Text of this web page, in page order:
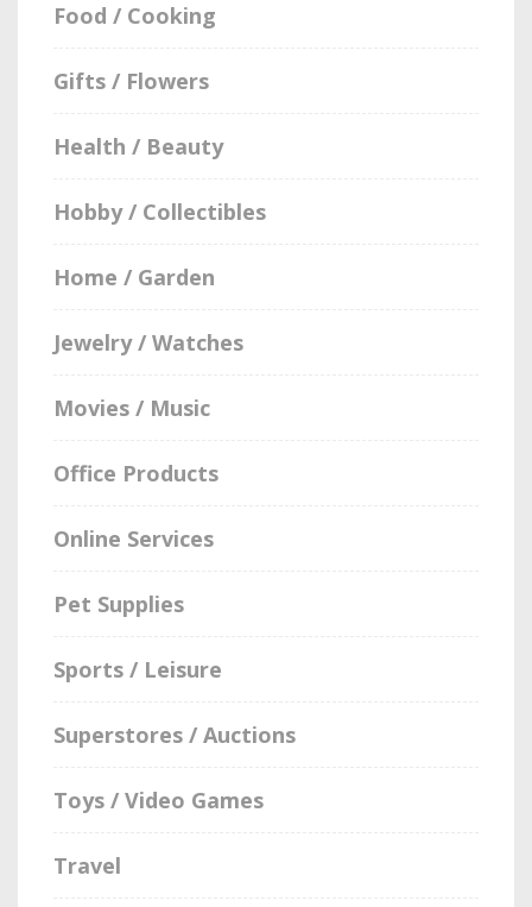
Food / Cooking
Gifts / Flowers
Health / Beauty
Hobby / Collectibles
Home / Garden
Jewelry / Watches
Movies / Music
Office Products
Online Services
Pet Supplies
Sports / Leisure
Superstores / Auctions
Toys / Video Games
Travel